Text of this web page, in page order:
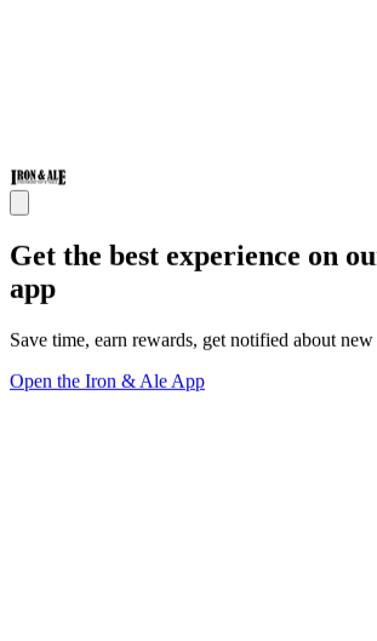
Get the best experience on
app
Save time, earn rewards, get notified about
Open the Iron & Ale App